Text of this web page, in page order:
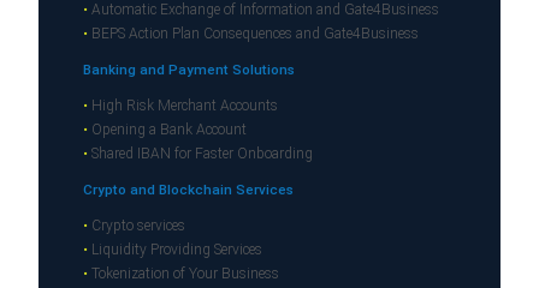
• Automatic Exchange of Information and Gate4Business
• BEPS Action Plan Consequences and Gate4Business
Banking and Payment Solutions
• High Risk Merchant Accounts
• Opening a Bank Account
• Shared IBAN for Faster Onboarding
Crypto and Blockchain Services
• Crypto services
• Liquidity Providing Services
• Tokenization of Your Business